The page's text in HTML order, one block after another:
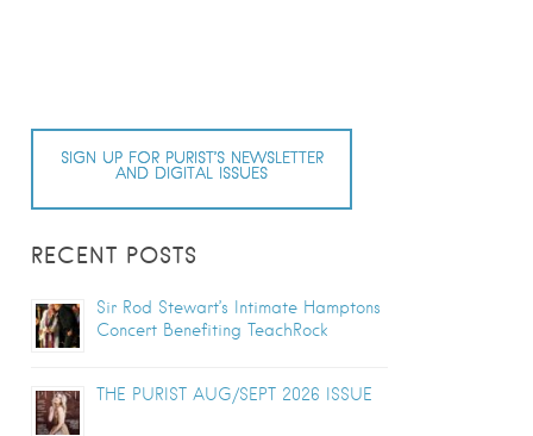
SIGN UP FOR PURIST’S NEWSLETTER
AND DIGITAL ISSUES
RECENT POSTS
Sir Rod Stewart’s Intimate Hamptons
Concert Benefiting TeachRock
THE PURIST AUG/SEPT 2026 ISSUE